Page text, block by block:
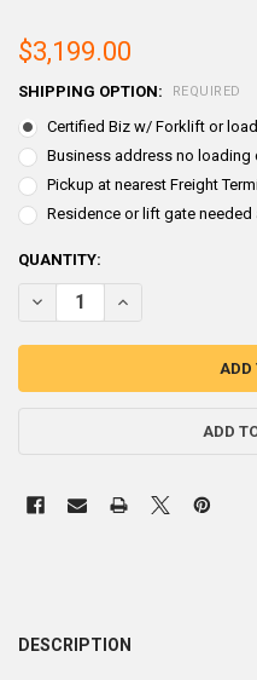
$3,199.00
SHIPPING OPTION: REQUIRED
Certified Biz w/ Forklift or
Business address no
Pickup at nearest Freight
Residence or lift gate needed
CURRENT
STOCK:
QUANTITY:
DECREASE QUANTITY OF
INCREASE
ADD
DESCRIPTION